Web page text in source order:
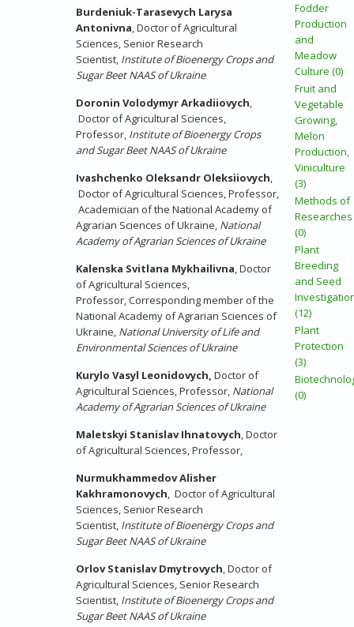
Burdeniuk-Tarasevych Larysa
Antonivna, Doctor of Agricultural
Sciences, Senior Research
Scientist, Institute of Bioenergy Crops and
Sugar Beet NAAS of Ukraine
Doronin Volodymyr Arkadiiovych,
Doctor of Agricultural Sciences,
Professor, Institute of Bioenergy Crops
and Sugar Beet NAAS of Ukraine
Ivashchenko Oleksandr Oleksiiovych,
Doctor of Agricultural Sciences, Professor,
Academician of the National Academy of
Agrarian Sciences of Ukraine, National
Academy of Agrarian Sciences of Ukraine
Kalenska Svitlana Mykhailivna, Doctor
of Agricultural Sciences,
Professor, Corresponding member of the
National Academy of Agrarian Sciences of
Ukraine, National University of Life and
Environmental Sciences of Ukraine
Kurylo Vasyl Leonidovych, Doctor of
Agricultural Sciences, Professor, National
Academy of Agrarian Sciences of Ukraine
Maletskyi Stanislav Ihnatovych,Doctor
of Agricultural Sciences, Professor,
Nurmukhammedov Alisher
Kakhramonovych, Doctor of Agricultural
Sciences, Senior Research
Scientist, Institute of Bioenergy Crops and
Sugar Beet NAAS of Ukraine
Orlov Stanislav Dmytrovych,Doctor of
Agricultural Sciences, Senior Research
Scientist, Institute of Bioenergy Crops and
Sugar Beet NAAS of Ukraine
Fodder
Production
and
Meadow
Culture (0)
Fruit and
Vegetable
Growing,
Melon
Production,
Viniculture
(3)
Methods of
Researches
(0)
Plant
Breeding
and Seed
(12)
Plant
Protection
(3)
(0)